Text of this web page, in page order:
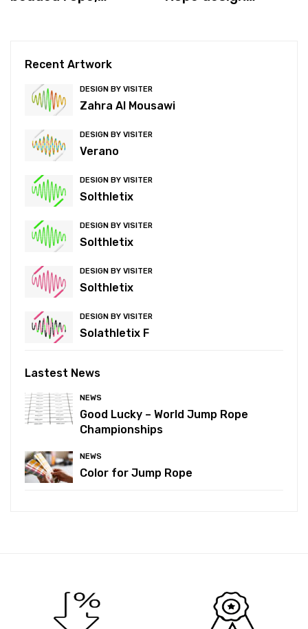
Recent Artwork
DESIGN BY VISITER
Zahra Al Mousawi
DESIGN BY VISITER
Verano
DESIGN BY VISITER
Solthletix
DESIGN BY VISITER
Solthletix
DESIGN BY VISITER
Solthletix
DESIGN BY VISITER
Solathletix F
Lastest News
NEWS
Good Lucky – World Jump Rope
Championships
NEWS
Color for Jump Rope